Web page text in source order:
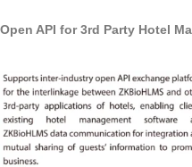
Open API for 3rd Party Hotel